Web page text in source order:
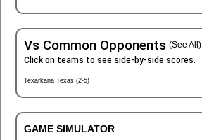
Vs Common Opponents (See All)
Click on teams to see side-by-side scores.
Texarkana Texas (2-5)
GAME SIMULATOR